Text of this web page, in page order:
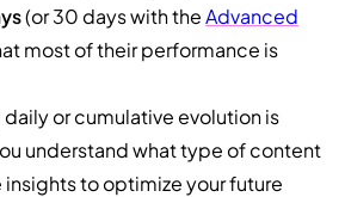
(or 30 days with theAdvanced
most of their performance is
daily or cumulative evolution is
understand what type of content
insights to optimize your future